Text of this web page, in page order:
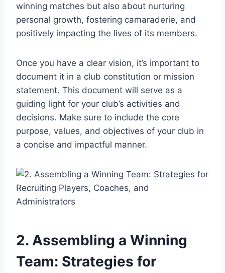
winning matches but also about nurturing
personal growth, fostering camaraderie, and
positively impacting the lives of its members.
Once you have a clear vision, it’s important to
document it in a club constitution or mission
statement. This document will serve as a
guiding light for your club’s activities and
decisions. Make sure to include the core
purpose, values, and objectives of your club in
a concise and impactful manner.
2. Assembling a Winning
Team: Strategies for